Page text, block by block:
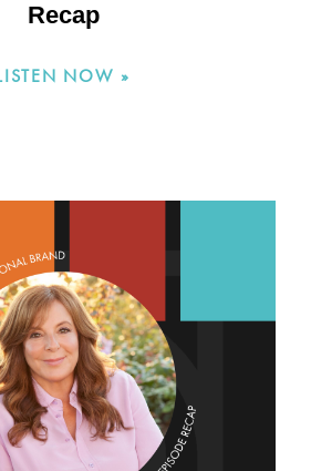
Recap
NOW »